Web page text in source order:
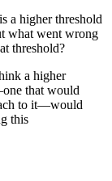
a higher threshold
what went wrong
threshold?
a higher
that would
to it—would
this